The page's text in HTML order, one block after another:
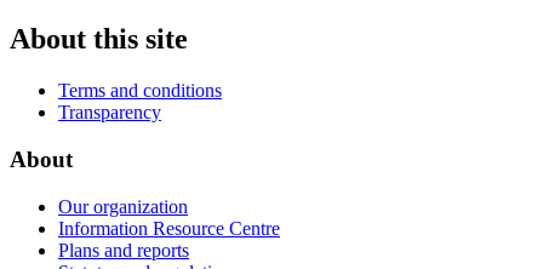
About this site
Terms and conditions
Transparency
About
Our organization
Information Resource Centre
Plans and reports